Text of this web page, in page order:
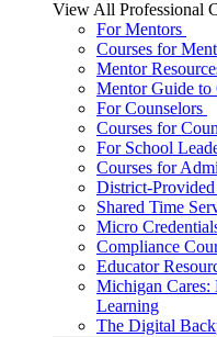
View All Professional
For Mentors
Courses for
Mentor
Mentor Guide
For Counselors
Courses for
For School
Courses for
District-
Shared Time
Micro
Compliance
Educator
Michigan
Learning
The Digital